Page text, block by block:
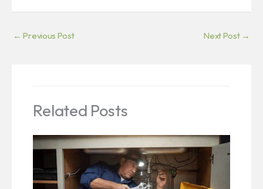
← Previous Post Next Post →
Related Posts